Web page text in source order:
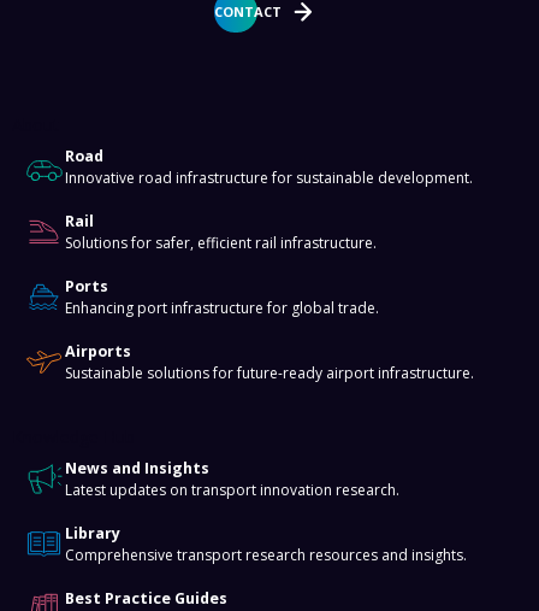
CONTACT
Road
Innovative road infrastructure for sustainable development.
Rail
Solutions for safer, efficient rail infrastructure.
Ports
Enhancing port infrastructure for global trade.
Airports
Sustainable solutions for future-ready airport infrastructure.
News and Insights
Latest updates on transport innovation research.
Library
Comprehensive transport research resources and insights.
Best Practice Guides